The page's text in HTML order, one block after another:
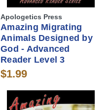
Apologetics Press
Amazing Migrating
Animals Designed by
God - Advanced
Reader Level 3
$1.99